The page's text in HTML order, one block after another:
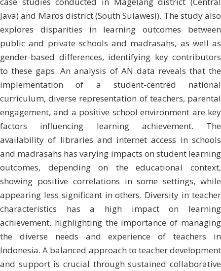
Java) and Maros district (South Sulawesi). The study also
explores disparities in learning outcomes between
public and private schools and madrasahs, as well as
gender-based differences, identifying key contributors
to these gaps. An analysis of AN data reveals that the
implementation of a student-centred national
curriculum, diverse representation of teachers, parental
engagement, and a positive school environment are key
factors influencing learning achievement. The
availability of libraries and internet access in schools
and madrasahs has varying impacts on student learning
outcomes, depending on the educational context,
showing positive correlations in some settings, while
appearing less significant in others. Diversity in teacher
characteristics has a high impact on learning
achievement, highlighting the importance of managing
the diverse needs and experience of teachers in
Indonesia. A balanced approach to teacher development
and support is crucial through sustained collaborative